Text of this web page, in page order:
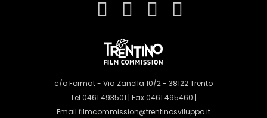
c/o Format - Via Zanella 10/2 - 38122 Trento
Tel 0461.493501 | Fax 0461.495460 |
Email filmcommission@trentinosviluppo.it